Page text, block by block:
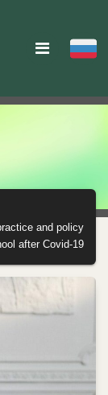
and policy
after Covid-19